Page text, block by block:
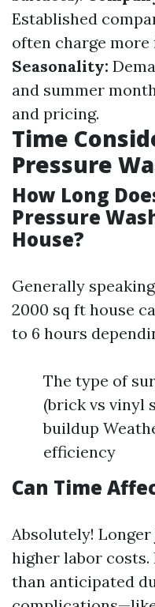
Established
often charge
Seasonality:
and summer
and pricing.
Time
Pressure
How Long
Pressure
House?
Generally
2000 sq ft house
to 6 hours
The type of
(brick vs vinyl
buildup
efficiency
Can Time
Absolutely!
higher labor
than anticipated